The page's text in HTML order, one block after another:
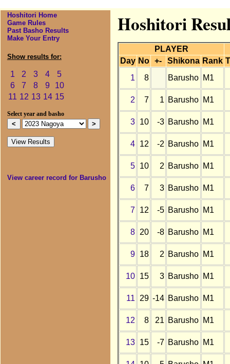
Hoshitori Home
Game Rules
Past Basho Results
Make Your Entry
Show results for:
1 2 3 4
5
6
7 8 9
10
11 12 13 14 15
Select year and basho
View career record for Barusho
Hoshitori
PLAYER
Day No +- Shikona Rank
1
8 Barusho M1
2 7 1 Barusho M1
3 10 -3 Barusho M1
4 12 -2 Barusho M1
5 10 2 Barusho M1
6 7 3 Barusho M1
7 12 -5 Barusho M1
8 20 -8 Barusho M1
9 18 2 Barusho M1
10 15 3 Barusho M1
11 29 -14 Barusho M1
12 8 21 Barusho M1
13 15 -7 Barusho M1